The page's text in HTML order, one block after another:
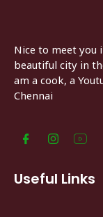
Nice to meet you
beautiful city in
am a cook, a
Chennai
Useful Links